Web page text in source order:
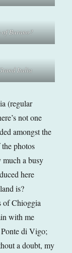
of Burano?
Italia
(regular
not one
amongst the
photos
a busy
here
is?
of Chioggia
with me
di Vigo;
a doubt, my